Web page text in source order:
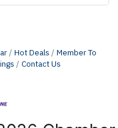
Hot Deals
Member To
Contact Us